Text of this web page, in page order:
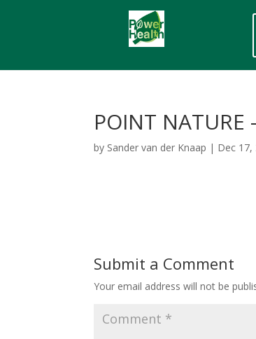
POINT NATURE
by Sander van der Knaap | Dec 17,
Submit a Comment
Your email address will not be